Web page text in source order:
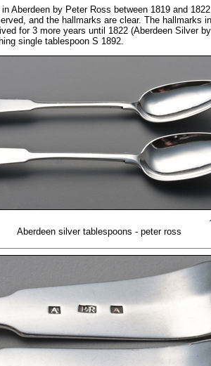
Aberdeen by Peter Ross between 1819 and
and the hallmarks are clear. The hallmarks
for 3 more years until 1822 (Aberdeen Silver
single tablespoon S 1892.
Aberdeen silver tablespoons - peter ross